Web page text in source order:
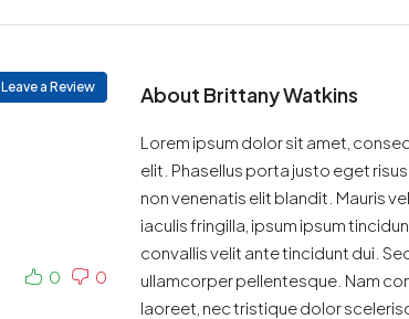
Leave a Review
0
0
About Brittany Watkins
Lorem ipsum dolor sit amet,
elit. Phasellus porta justo eget
non venenatis elit blandit. Mauris
iaculis fringilla, ipsum ipsum
convallis velit ante tincidunt dui.
ullamcorper pellentesque. Nam
laoreet, nec tristique dolor